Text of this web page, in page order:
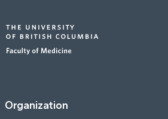
Organization